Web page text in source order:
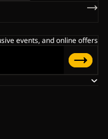
events, and online offers